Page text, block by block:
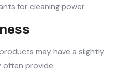
for cleaning power
may have a slightly
provide: